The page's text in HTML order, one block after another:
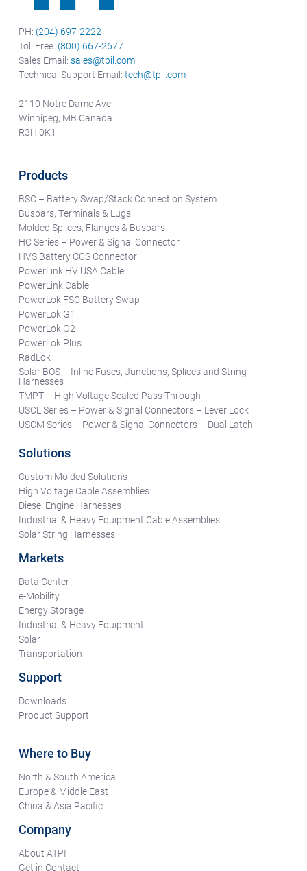
PH: (204) 697-2222
Toll Free: (800) 667-2677
Sales Email: sales@tpil.com
Technical Support Email: tech@tpil.com
2110 Notre Dame Ave.
Winnipeg, MB Canada
R3H 0K1
Products
BSC – Battery Swap/Stack Connection System
Busbars, Terminals & Lugs
Molded Splices, Flanges & Busbars
HC Series – Power & Signal Connector
HVS Battery CCS Connector
PowerLink HV USA Cable
PowerLink Cable
PowerLok FSC Battery Swap
PowerLok G1
PowerLok G2
PowerLok Plus
RadLok
Solar BOS – Inline Fuses, Junctions, Splices and String
Harnesses
TMPT – High Voltage Sealed Pass Through
USCL Series – Power & Signal Connectors – Lever Lock
USCM Series – Power & Signal Connectors – Dual Latch
Solutions
Custom Molded Solutions
High Voltage Cable Assemblies
Diesel Engine Harnesses
Industrial & Heavy Equipment Cable Assemblies
Solar String Harnesses
Markets
Data Center
e-Mobility
Energy Storage
Industrial & Heavy Equipment
Solar
Transportation
Support
Downloads
Product Support
Where to Buy
North & South America
Europe & Middle East
China & Asia Pacific
Company
About ATPI
Get in Contact